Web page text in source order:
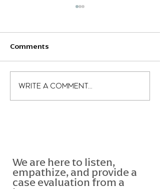
What is the negligence
per se test?
Comments
Write a comment...
We are here to listen,
empathize, and provide a
case evaluation from a